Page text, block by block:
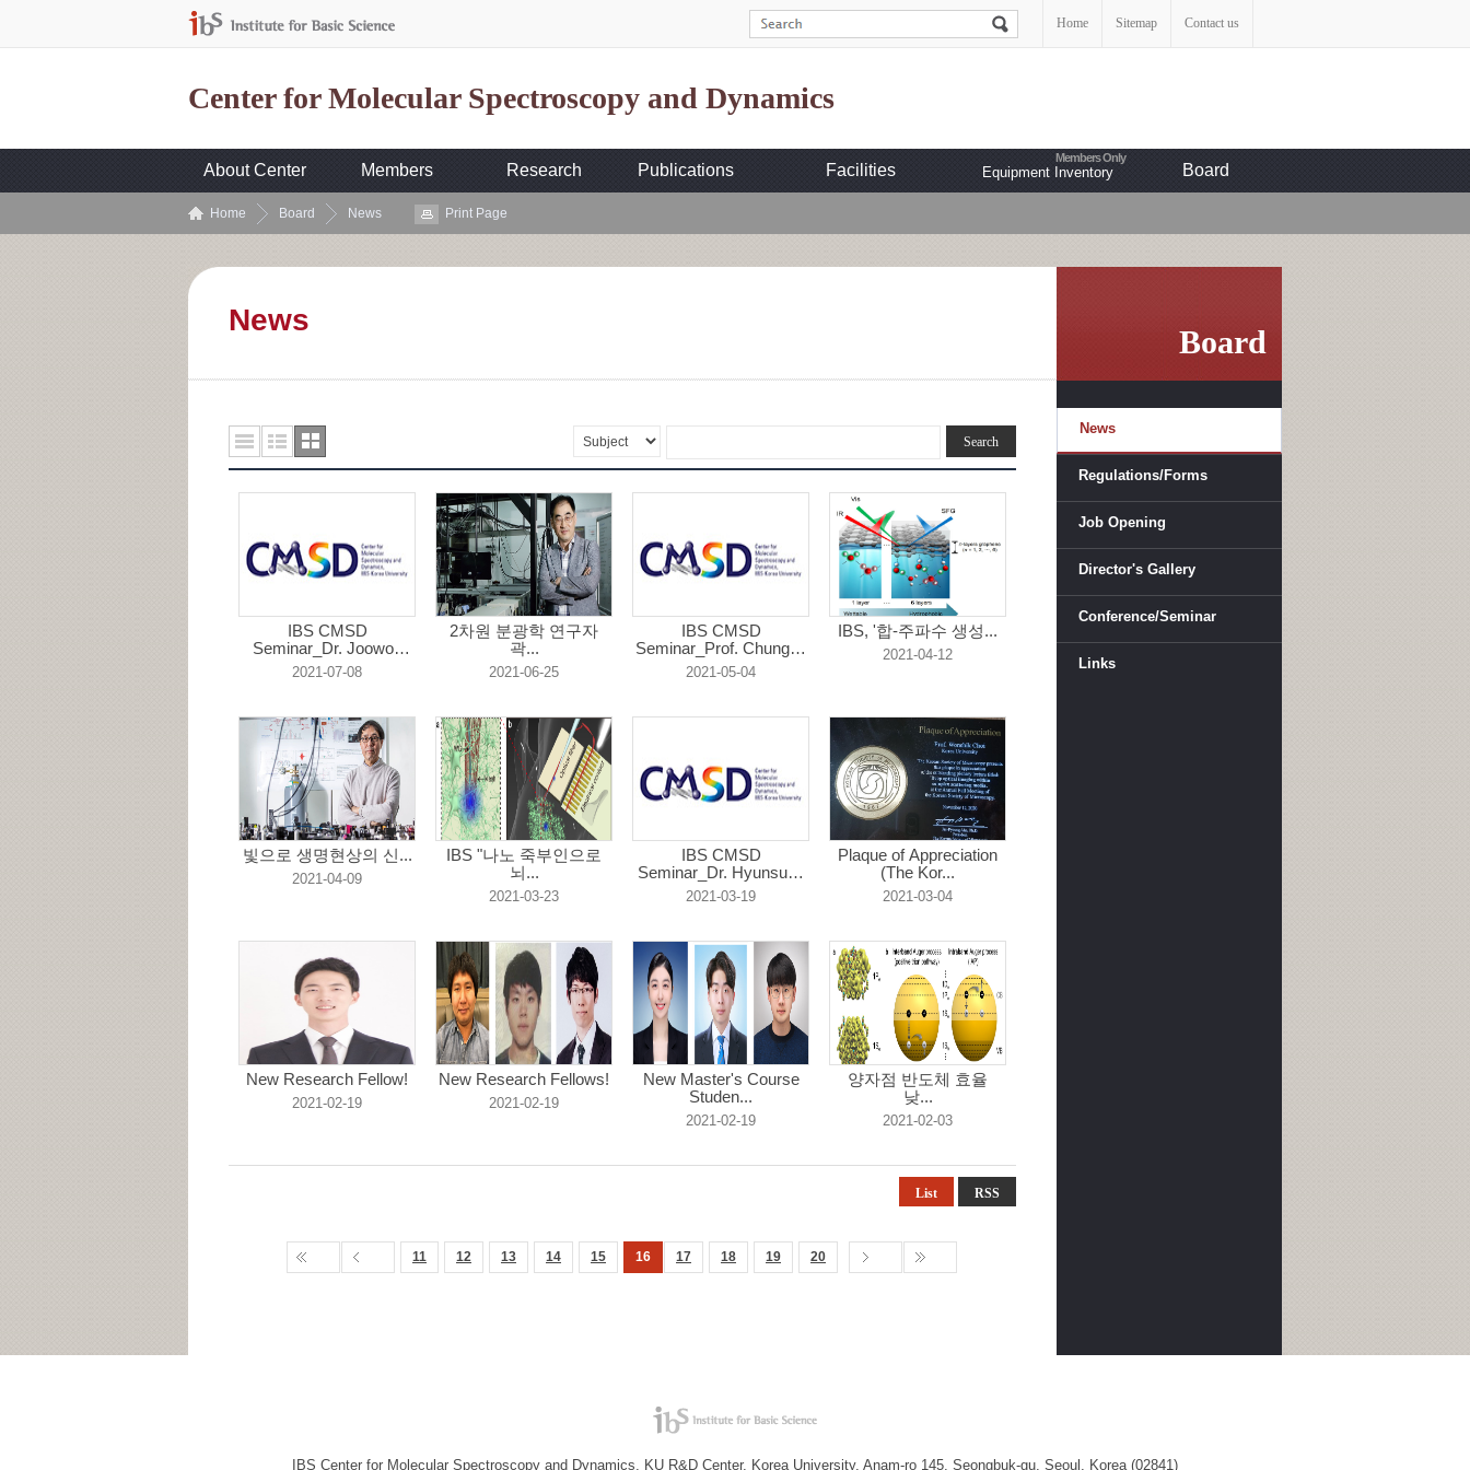
Home Sitemap Contact us
Center for Molecular Spectroscopy and Dynamics
About Center Members Research Publications Facilities Equipment Inventory Board
Home Board News Print Page
Board
News
Regulations/Forms
Job Opening
Director's Gallery
Conference/Seminar
Links
News
IBS CMSD
Seminar_Dr. Joowon
Lim...
2021-07-08
2차원 분광학 연구자
곽...
2021-06-25
IBS CMSD
Seminar_Prof. Chungho
...
2021-05-04
IBS, '합-주파수 생성...
2021-04-12
빛으로 생명현상의 신...
2021-04-09
IBS "나노 죽부인으로
뇌...
2021-03-23
IBS CMSD
Seminar_Dr. Hyunsung
C...
2021-03-19
Plaque of Appreciation
(The Kor...
2021-03-04
New Research Fellow!
2021-02-19
New Research Fellows!
2021-02-19
New Master's Course
Studen...
2021-02-19
양자점 반도체 효율
낮...
2021-02-03
List RSS
11 12 13 14 15 16 17 18 19 20
IBS Center for Molecular Spectroscopy and Dynamics, KU R&D Center, Korea University, Anam-ro 145, Seongbuk-gu, Seoul, Korea (02841)